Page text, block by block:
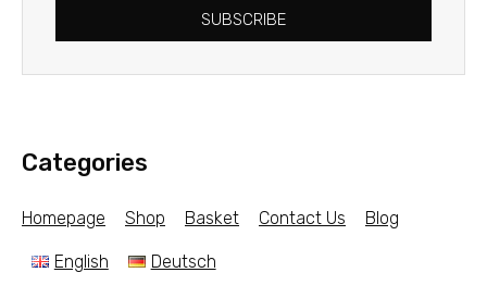
SUBSCRIBE
Categories
Homepage Shop Basket Contact Us Blog
English Deutsch